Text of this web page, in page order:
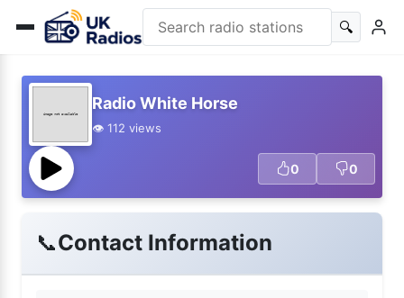
🔍
Radio White Horse
👁️ 112 views
0 0
📞Contact Information